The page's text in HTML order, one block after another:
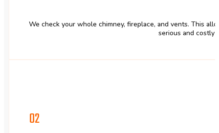
We check your whole chimney, fireplace, and vents. This
serious and costly
02